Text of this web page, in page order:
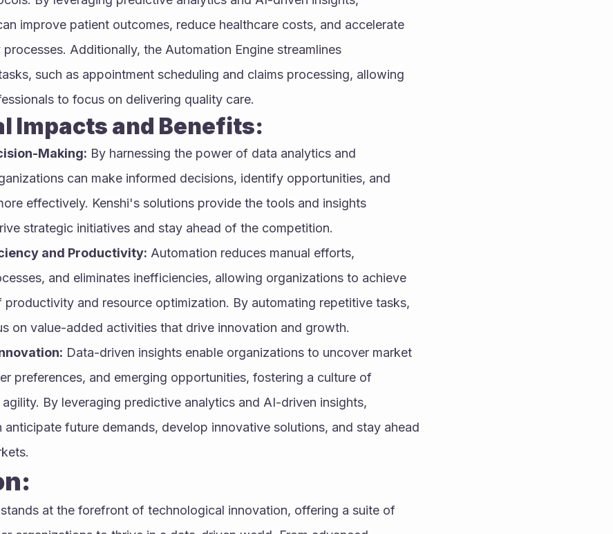
improve patient outcomes, reduce healthcare costs, and accelerate
Additionally, the Automation Engine streamlines
such as appointment scheduling and claims processing, allowing
to focus on delivering quality care.
Impacts and Benefits:
Making: By harnessing the power of data analytics and
can make informed decisions, identify opportunities, and
effectively. Kenshi's solutions provide the tools and insights
strategic initiatives and stay ahead of the competition.
and Productivity: Automation reduces manual efforts,
and eliminates inefficiencies, allowing organizations to achieve
productivity and resource optimization. By automating repetitive tasks,
on value-added activities that drive innovation and growth.
Data-driven insights enable organizations to uncover market
preferences, and emerging opportunities, fostering a culture of
By leveraging predictive analytics and AI-driven insights,
anticipate future demands, develop innovative solutions, and stay ahead
stands at the forefront of technological innovation, offering a suite of